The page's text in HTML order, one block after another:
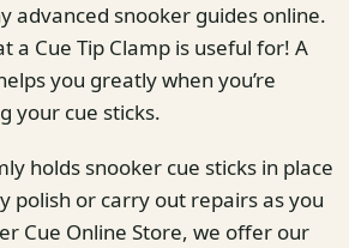
advanced snooker guides online.
a Cue Tip Clamp is useful for! A
you greatly when you’re
your cue sticks.
holds snooker cue sticks in place
polish or carry out repairs as you
Cue Online Store, we offer our